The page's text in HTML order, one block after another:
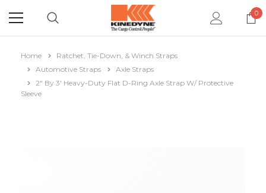
0
Home
Ratchet, Tie-Down, & Winch Straps
Automotive Straps
Axle Straps
2" By 3' Heavy-Duty Flat D-Ring Axle Strap W/ Protective
Sleeve